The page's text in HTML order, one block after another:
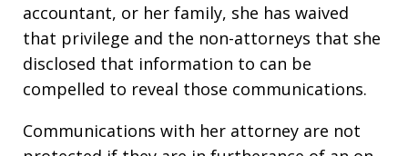
accountant, or her family, she has waived
that privilege and the non-attorneys that she
disclosed that information to can be
compelled to reveal those communications.
Communications with her attorney are not